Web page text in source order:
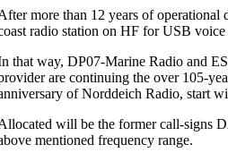
more than 12 years of
radio station on HF for USB voice
that way, DP07-Marine Radio and
are continuing the over 105-
of Norddeich Radio, start
will be the former call-signs
mentioned frequency range.